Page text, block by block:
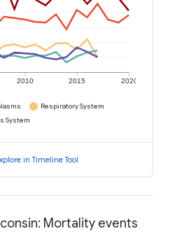
2010 2015 2020
Respiratory System
System
in Timeline Tool
Mortality events